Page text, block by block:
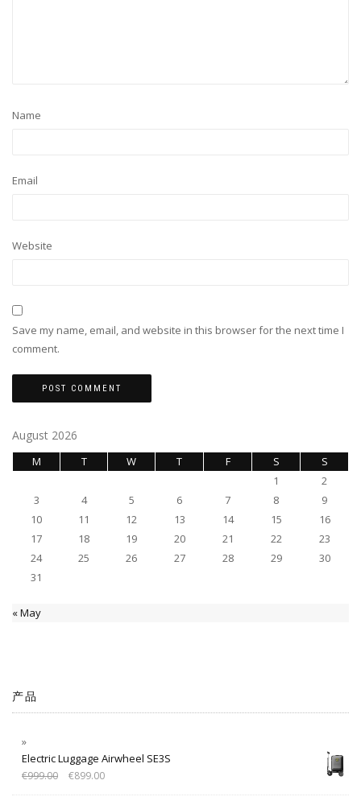
Name
Email
Website
Save my name, email, and website in this browser for the next time I
comment.
August 2026
M T W T F S
S
1
2
3
4 5 6 7 8
9
10
11 12 13 14 15
16
17
18 19 20 21 22
23
24
25 26 27 28 29
30
31
« May
产品
Electric Luggage Airwheel SE3S
€999.00 €899.00